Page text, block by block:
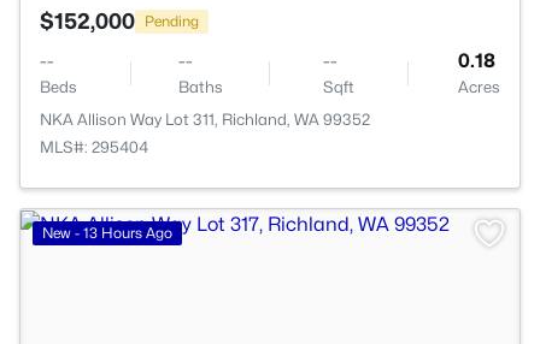
$152,000 Pending
--
Beds
--
Baths
--
Sqft
0.18
Acres
NKA Allison Way Lot 311, Richland, WA 99352
MLS#: 295404
New - 13 Hours Ago